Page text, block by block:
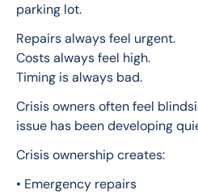
parking lot.
Repairs always feel urgent.
Costs always feel high.
Timing is always bad.
Crisis owners often feel
issue has been developing
Crisis ownership creates:
• Emergency repairs